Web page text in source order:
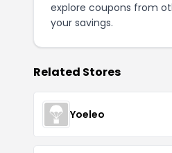
explore coupons from
your savings.
Related Stores
Yoeleo